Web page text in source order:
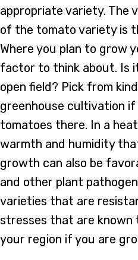
appropriate variety. The
of the tomato variety is
Where you plan to grow
factor to think about. Is
open field? Pick from
greenhouse cultivation if
tomatoes there. In a
warmth and humidity
growth can also be
and other plant
varieties that are
stresses that are known
your region if you are